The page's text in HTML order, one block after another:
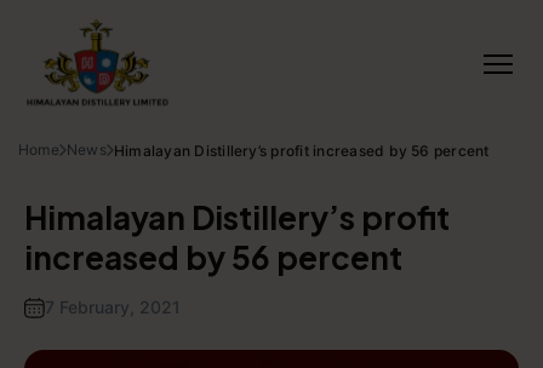
Home News Himalayan Distillery’s profit increased by 56 percent
Himalayan Distillery’s profit
increased by 56 percent
7 February, 2021